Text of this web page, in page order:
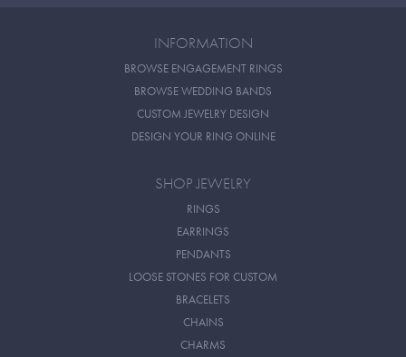
INFORMATION
BROWSE ENGAGEMENT RINGS
BROWSE WEDDING BANDS
CUSTOM JEWELRY DESIGN
DESIGN YOUR RING ONLINE
SHOP JEWELRY
RINGS
EARRINGS
PENDANTS
LOOSE STONES FOR CUSTOM
BRACELETS
CHAINS
CHARMS